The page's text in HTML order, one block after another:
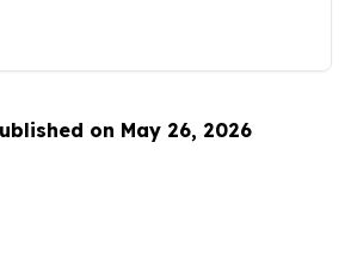
on May 26, 2026